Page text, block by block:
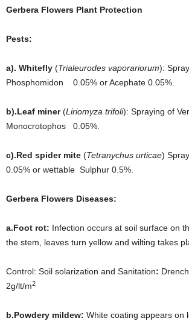
Gerbera Flowers Plant Protection
Pests:
a). Whitefly (Trialeurodes vaporariorum):
Phosphomidon 0.05% or Acephate 0.05%.
b).Leaf miner(Liriomyza trifoli): Spraying of
Monocrotophos 0.05%.
c).Red spider mite (Tetranychus urticae)
0.05% or wettable Sulphur 0.5%.
Gerbera Flowers Diseases:
a.Foot rot: Infection occurs at soil surface on
the stem, leaves turn yellow and wilting takes
Control: Soil solarization and Sanitation:
2g/lt/m2
b.Powdery mildew: White coating appears on